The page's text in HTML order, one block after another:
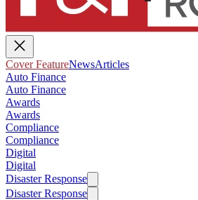
Cover FeatureNewsArticles
Auto Finance
Auto Finance
Awards
Awards
Compliance
Compliance
Digital
Digital
Disaster Response
Disaster Response